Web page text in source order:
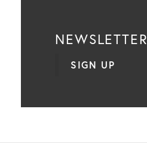
NEWSLETTER
SIGN UP